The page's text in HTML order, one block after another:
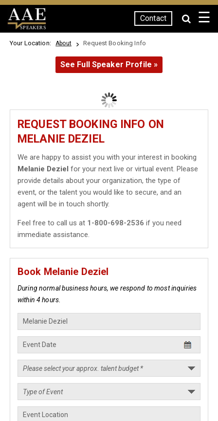
SPEAKERS
Contact ☰
Your Location: About Request Booking Info
See Full Speaker Profile »
REQUEST BOOKING INFO ON
MELANIE DEZIEL
We are happy to assist you with your interest in booking
Melanie Deziel for your next live or virtual event. Please
provide details about your organization, the type of
event, or the talent you would like to secure, and an
agent will be in touch shortly.
Feel free to call us at 1-800-698-2536 if you need
immediate assistance.
Book Melanie Deziel
During normal business hours, we respond to most inquiries
within 4 hours.